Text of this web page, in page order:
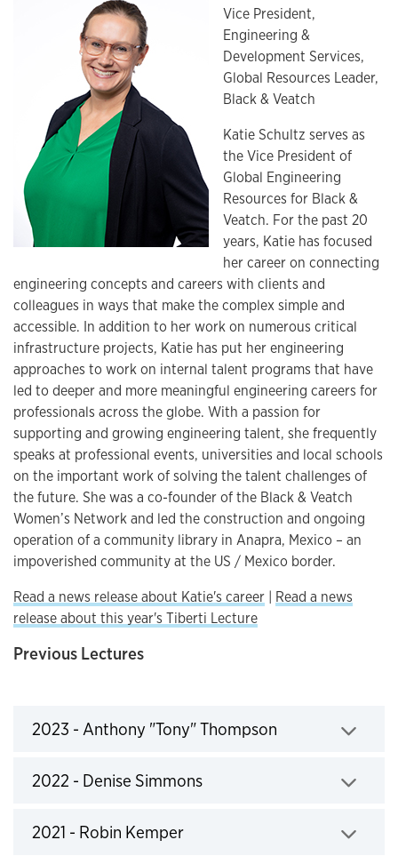
Vice President,
Engineering &
Development Services,
Global Resources Leader,
Black & Veatch
Katie Schultz serves as
the Vice President of
Global Engineering
Resources for Black &
Veatch. For the past 20
years, Katie has focused
her career on connecting
engineering concepts and careers with clients and
colleagues in ways that make the complex simple and
accessible. In addition to her work on numerous critical
infrastructure projects, Katie has put her engineering
approaches to work on internal talent programs that have
led to deeper and more meaningful engineering careers for
professionals across the globe. With a passion for
supporting and growing engineering talent, she frequently
speaks at professional events, universities and local schools
on the important work of solving the talent challenges of
the future. She was a co-founder of the Black & Veatch
Women’s Network and led the construction and ongoing
operation of a community library in Anapra, Mexico – an
impoverished community at the US / Mexico border.
Read a news release about Katie's career | Read a news
release about this year's Tiberti Lecture
Previous Lectures
2023 - Anthony "Tony" Thompson
2022 - Denise Simmons
2021 - Robin Kemper